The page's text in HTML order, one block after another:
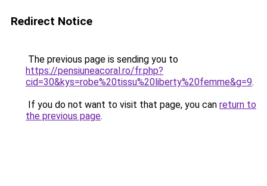
Redirect Notice
The previous page is sending you to
https://pensiuneacoral.ro/fr.php?
cid=30&kys=robe%20tissu%20liberty%20femme&g=9.
If you do not want to visit that page, you can return to
the previous page.